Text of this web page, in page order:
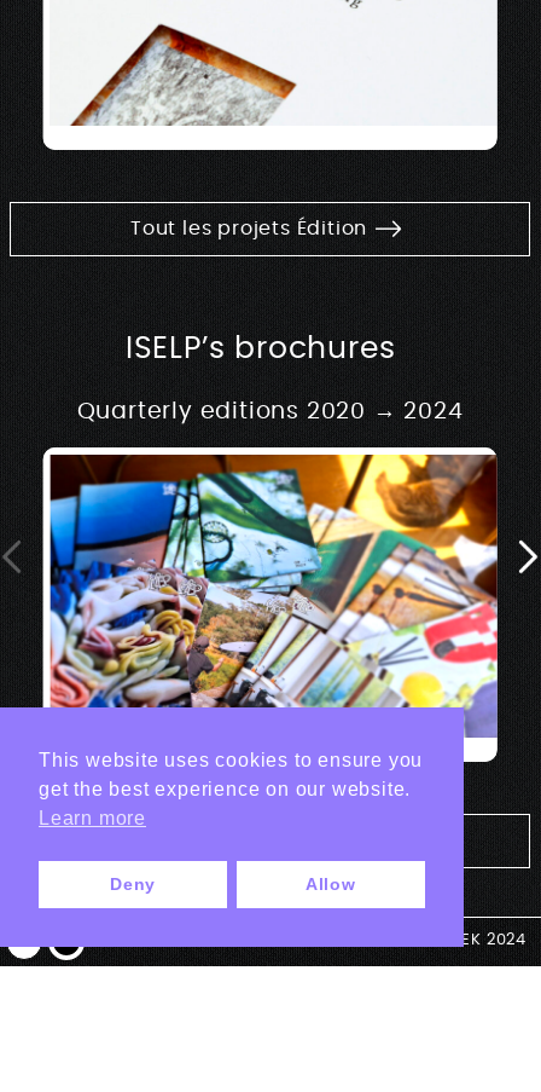
Tout les projets Édition
ISELP’s brochures
Quarterly editions 2020 → 2024
© ANTEK 2024
This website uses cookies to ensure you
get the best experience on our website.
Learn more
Deny Allow